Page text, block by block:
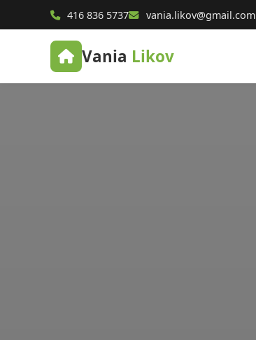
416 836 5737 vania.likov@gmail.com
Vania Likov